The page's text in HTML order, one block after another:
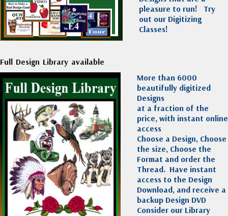
pleasure to run! Try
out our Digitizing
Classes!
Full Design Library available
More than 6000
beautifully digitized
Designs
at a fraction of the
price, with instant online
access
Choose a Design, Choose
the size, Choose the
Format and order the
Thread. Have instant
access to the Design
Download, and receive a
backup Design DVD
Consider our Library